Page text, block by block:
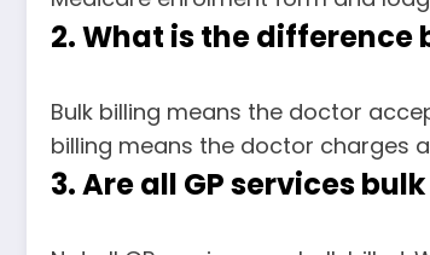
2. What is the
Bulk billing means the doctor
billing means the doctor charges
3. Are all GP services